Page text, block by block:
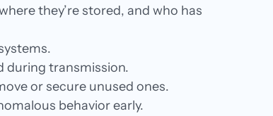
they’re stored, and who has
during transmission.
or secure unused ones.
behavior early.